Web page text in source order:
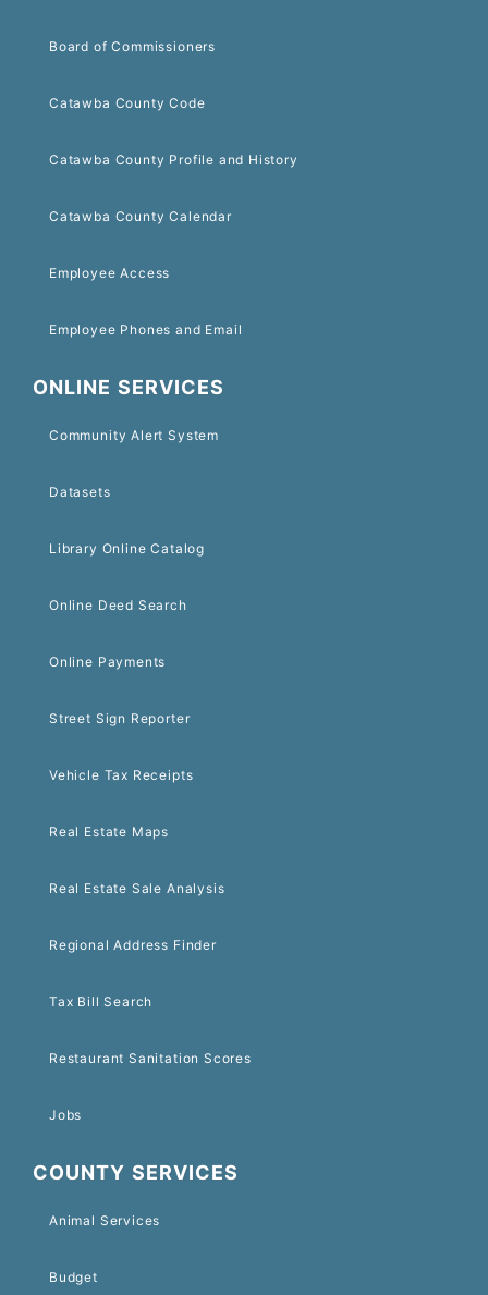
Board of Commissioners
Catawba County Code
Catawba County Profile and History
Catawba County Calendar
Employee Access
Employee Phones and Email
ONLINE SERVICES
Community Alert System
Datasets
Library Online Catalog
Online Deed Search
Online Payments
Street Sign Reporter
Vehicle Tax Receipts
Real Estate Maps
Real Estate Sale Analysis
Regional Address Finder
Tax Bill Search
Restaurant Sanitation Scores
Jobs
COUNTY SERVICES
Animal Services
Budget